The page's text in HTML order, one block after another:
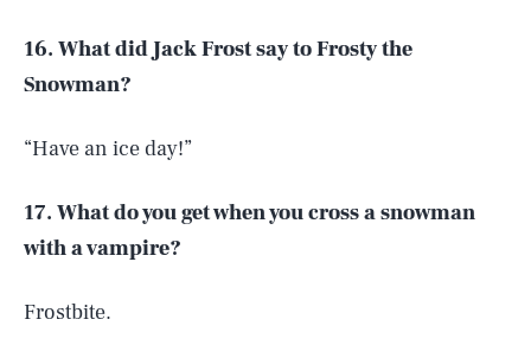
16. What did Jack Frost say to Frosty the
Snowman?
“Have an ice day!”
17. What do you get when you cross a snowman
with a vampire?
Frostbite.